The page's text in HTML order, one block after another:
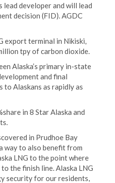
lead developer and will lead
decision (FID). AGDC
export terminal in Nikiski,
tpy of carbon dioxide.
Alaska’s primary in-state
and final
Alaskans as rapidly as
in 8 Star Alaska and
in Prudhoe Bay
way to also benefit from
LNG to the point where
the finish line. Alaska LNG
security for our residents,